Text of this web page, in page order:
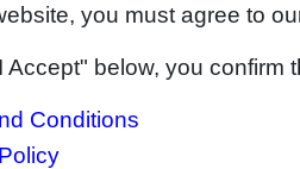
you must agree to
Accept" below, you
Conditions